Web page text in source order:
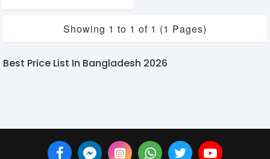
Showing 1 to 1 of 1 (1 Pages)
Best Price List In Bangladesh 2026